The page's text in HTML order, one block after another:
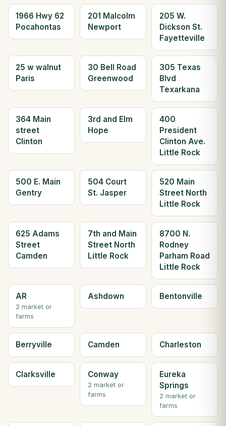
1966 Hwy 62
Pocahontas
201 Malcolm
Newport
205 W.
Dickson St.
Fayetteville
25 w walnut
Paris
30 Bell Road
Greenwood
305 Texas
Blvd
Texarkana
364 Main
street
Clinton
3rd and Elm
Hope
400
President
Clinton Ave.
Little Rock
500 E. Main
Gentry
504 Court
St. Jasper
520 Main
Street North
Little Rock
625 Adams
Street
Camden
7th and Main
Street North
Little Rock
8700 N.
Rodney
Parham Road
Little Rock
AR
2 market or
farms
Ashdown Bentonville
Berryville Camden Charleston
Clarksville Conway
2 market or
farms
Eureka
Springs
2 market or
farms